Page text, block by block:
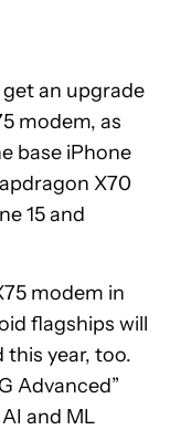
an upgrade
modem, as
base iPhone
X70
15 and
modem in
flagships will
year, too.
Advanced”
and ML